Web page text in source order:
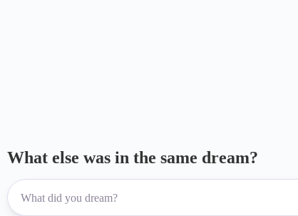
What else was in the same dream?